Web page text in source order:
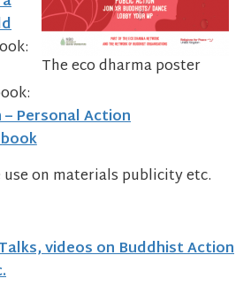
The eco dharma poster
Personal Action
use on materials publicity etc.
videos on Buddhist Action